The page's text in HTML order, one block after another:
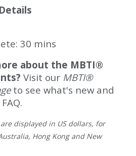
30 mins
about the MBTI®
Visit our MBTI®
to see what's new and
displayed in US dollars, for
Hong Kong and New